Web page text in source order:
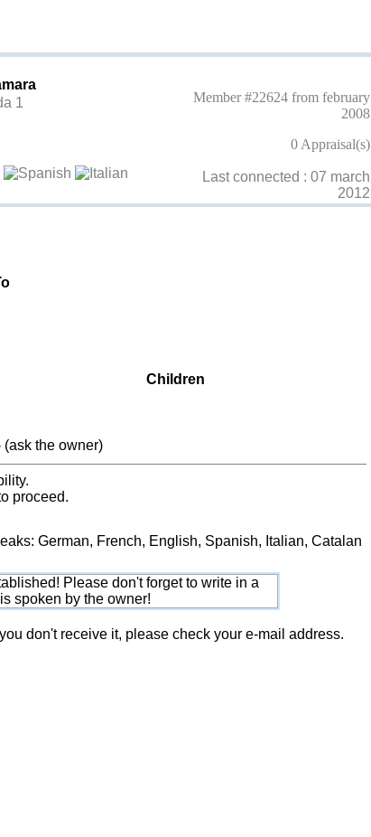
1
Member #22624 from february
2008
0 Appraisal(s)
Last connected : 07 march
2012
Children
(ask the owner)
proceed.
German, French, English, Spanish, Italian, Catalan
Please don't forget to write in a
spoken by the owner!
don't receive it, please check your e-mail address.